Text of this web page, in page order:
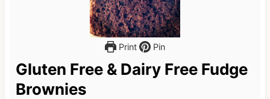
Print Pin
Gluten Free & Dairy Free Fudge
Brownies